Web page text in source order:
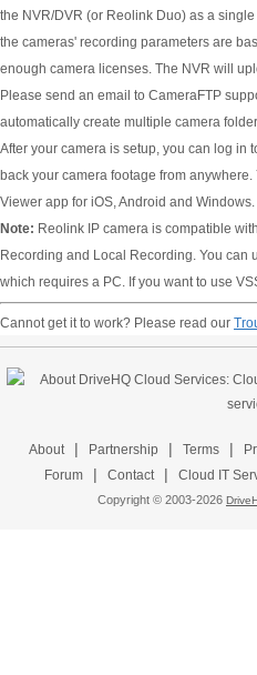
the NVR/DVR (or Reolink Duo) as a
the cameras' recording parameters are
enough camera licenses. The NVR will
Please send an email to CameraFTP
automatically create multiple camera
After your camera is setup, you can log in
back your camera footage from
Viewer app for iOS, Android and Windows.
Note: Reolink IP camera is compatible
Recording and Local Recording. You can
which requires a PC. If you want to use
Cannot get it to work? Please read our
About | Partnership | Terms |
Forum | Contact | Cloud IT
Copyright © 2003-2026